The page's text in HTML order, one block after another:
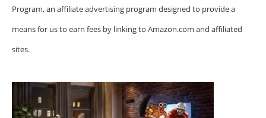
Program, an affiliate advertising program designed to provide a
means for us to earn fees by linking to Amazon.com and affiliated
sites.